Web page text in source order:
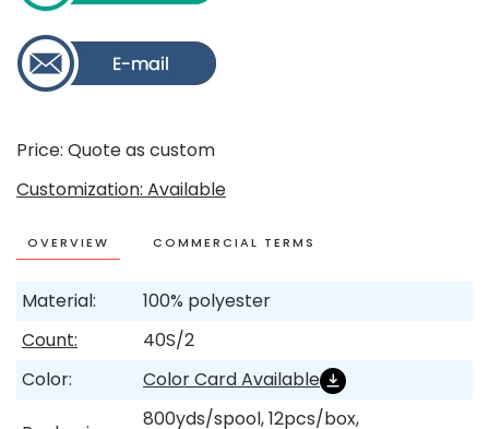
Price: Quote as custom
Customization: Available
OVERVIEW COMMERCIAL TERMS
Material:
100% polyester
Count:
40S/2
Color:
Color Card Available
800yds/spool, 12pcs/box,